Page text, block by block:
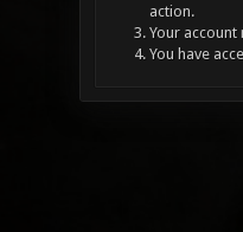
action.
Your
You have